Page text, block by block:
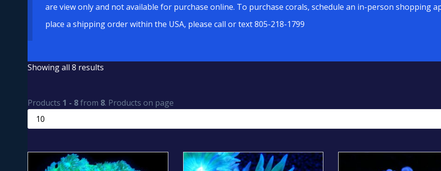
are view only and not available for purchase online. To purchase corals, schedule an in-person shopping
place a shipping order within the USA, please call or text 805-218-1799
Showing all 8 results
Products 1 - 8from 8. Products on page